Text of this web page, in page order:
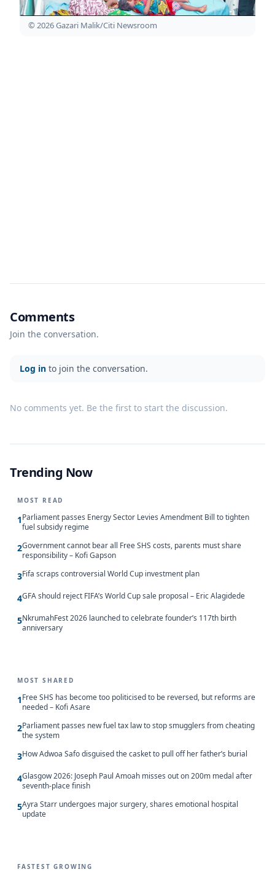
© 2026 Gazari Malik/Citi Newsroom
Comments
Join the conversation.
Log in to join the conversation.
No comments yet. Be the first to start the discussion.
Trending Now
MOST READ
1Parliament passes Energy Sector Levies Amendment Bill to tighten
fuel subsidy regime
2Government cannot bear all Free SHS costs, parents must share
responsibility – Kofi Gapson
3Fifa scraps controversial World Cup investment plan
4GFA should reject FIFA’s World Cup sale proposal – Eric Alagidede
5NkrumahFest 2026 launched to celebrate founder’s 117th birth
anniversary
MOST SHARED
1Free SHS has become too politicised to be reversed, but reforms are
needed – Kofi Asare
2Parliament passes new fuel tax law to stop smugglers from cheating
the system
3How Adwoa Safo disguised the casket to pull off her father’s burial
4Glasgow 2026: Joseph Paul Amoah misses out on 200m medal after
seventh-place finish
5Ayra Starr undergoes major surgery, shares emotional hospital
update
FASTEST GROWING